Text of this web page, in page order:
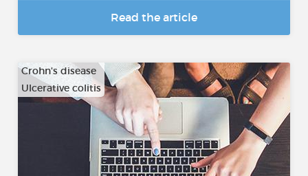
Read the article
Crohn's disease
Ulcerative colitis